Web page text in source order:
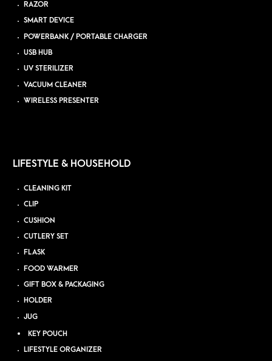
RAZOR
SMART DEVICE
POWERBANK / PORTABLE CHARGER
USB HUB
UV STERILIZER
VACUUM CLEANER
WIRELESS PRESENTER
LIFESTYLE & HOUSEHOLD
CLEANING KIT
CLIP
CUSHION
CUTLERY SET
FLASK
FOOD WARMER
GIFT BOX & PACKAGING
HOLDER
JUG
KEY POUCH
LIFESTYLE ORGANIZER